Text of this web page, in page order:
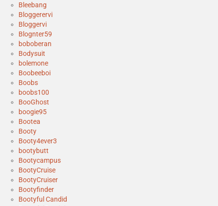
Bleebang
Bloggerervi
Bloggervi
Blognter59
boboberan
Bodysuit
bolemone
Boobeeboi
Boobs
boobs100
BooGhost
boogie95
Bootea
Booty
Booty4ever3
bootybutt
Bootycampus
BootyCruise
BootyCruiser
Bootyfinder
Bootyful Candid